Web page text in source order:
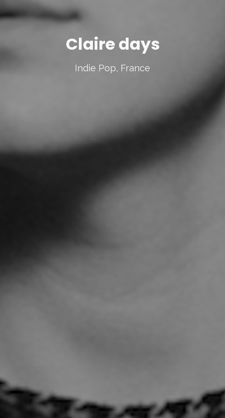
Claire days
Indie Pop, France